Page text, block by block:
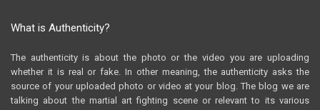
What is Authenticity?
The authenticity is about the photo or the video you are uploading
whether it is real or fake. In other meaning, the authenticity asks the
source of your uploaded photo or video at your blog. The blog we are
talking about the martial art fighting scene or relevant to its various